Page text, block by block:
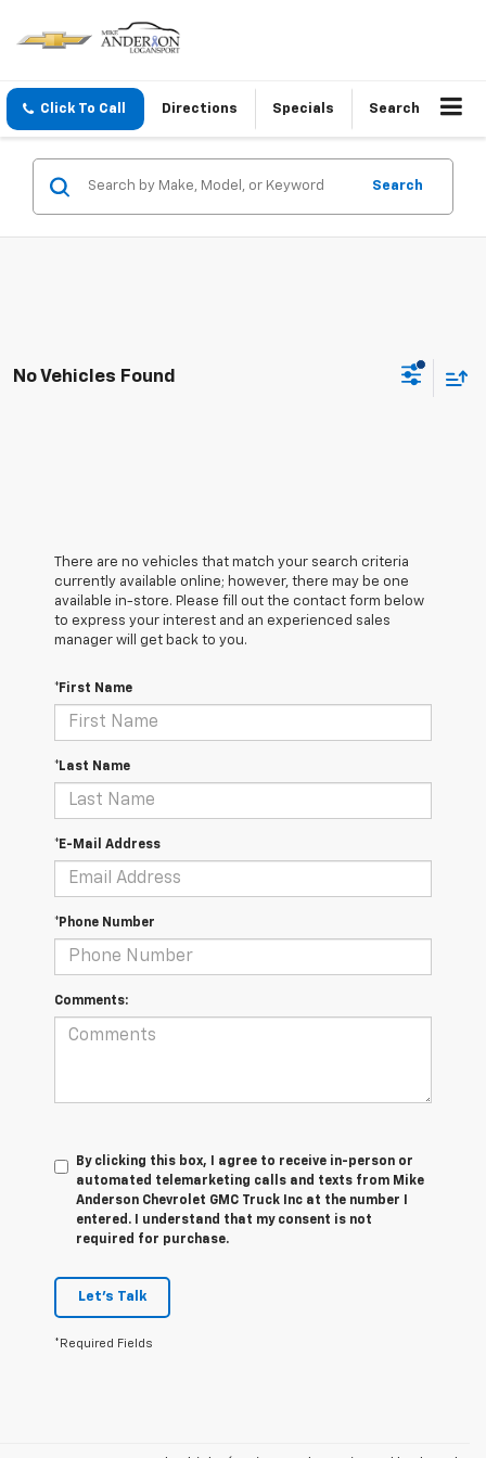
Click To Call Directions Specials Search
Search
No Vehicles Found
There are no vehicles that match your search criteria
currently available online; however, there may be one
available in-store. Please fill out the contact form below
to express your interest and an experienced sales
manager will get back to you.
*First Name
*Last Name
*E-Mail Address
*Phone Number
Comments:
By clicking this box, I agree to receive in-person or
automated telemarketing calls and texts from Mike
Anderson Chevrolet GMC Truck Inc at the number I
entered. I understand that my consent is not
required for purchase.
Let's Talk
*Required Fields